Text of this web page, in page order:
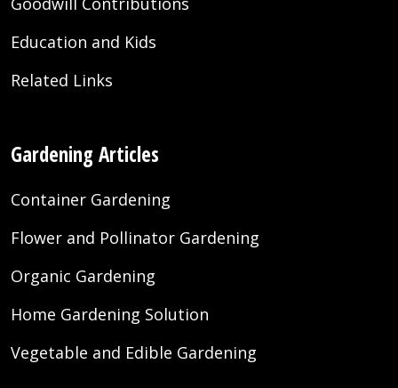
Education and Kids
Related Links
Gardening Articles
Container Gardening
Flower and Pollinator Gardening
Organic Gardening
Home Gardening Solution
Vegetable and Edible Gardening